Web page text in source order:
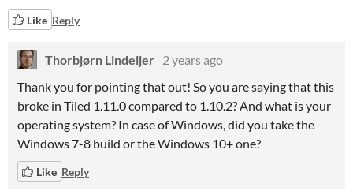
Like Reply
Thorbjørn Lindeijer 2 years ago
Thank you for pointing that out! So you are saying that this
broke in Tiled 1.11.0 compared to 1.10.2? And what is your
operating system? In case of Windows, did you take the
Windows 7-8 build or the Windows 10+ one?
Like Reply